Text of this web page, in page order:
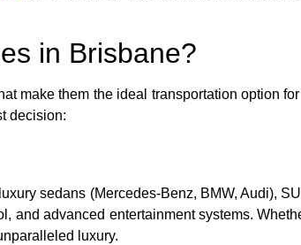
in Brisbane?
make them the ideal transportation option
decision:
sedans (Mercedes-Benz, BMW, Audi),
and advanced entertainment systems.
luxury.